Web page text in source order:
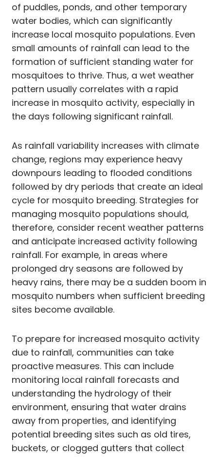
of puddles, ponds, and other temporary
water bodies, which can significantly
increase local mosquito populations. Even
small amounts of rainfall can lead to the
formation of sufficient standing water for
mosquitoes to thrive. Thus, a wet weather
pattern usually correlates with a rapid
increase in mosquito activity, especially in
the days following significant rainfall.
As rainfall variability increases with climate
change, regions may experience heavy
downpours leading to flooded conditions
followed by dry periods that create an ideal
cycle for mosquito breeding. Strategies for
managing mosquito populations should,
therefore, consider recent weather patterns
and anticipate increased activity following
rainfall. For example, in areas where
prolonged dry seasons are followed by
heavy rains, there may be a sudden boom in
mosquito numbers when sufficient breeding
sites become available.
To prepare for increased mosquito activity
due to rainfall, communities can take
proactive measures. This can include
monitoring local rainfall forecasts and
understanding the hydrology of their
environment, ensuring that water drains
away from properties, and identifying
potential breeding sites such as old tires,
buckets, or clogged gutters that collect